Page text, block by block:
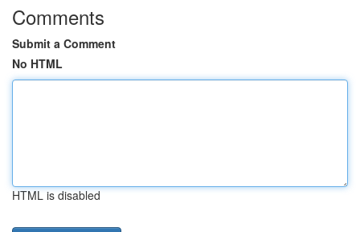
Comments
Submit a Comment
No HTML
HTML is disabled